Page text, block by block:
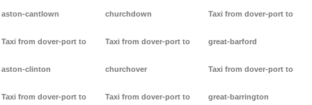
aston-cantlown
Taxi from dover-port to
aston-clinton
Taxi from dover-port to
churchdown
Taxi from dover-port to
churchover
Taxi from dover-port to
Taxi from dover-port to
great-barford
Taxi from dover-port to
great-barrington